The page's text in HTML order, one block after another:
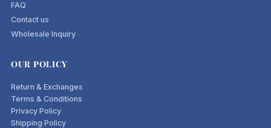
FAQ
Contact us
Wholesale Inquiry
OUR POLICY
Return & Exchanges
Terms & Conditions
Privacy Policy
Shipping Policy